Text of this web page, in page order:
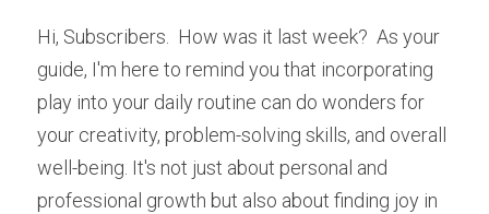
Hi, Subscribers.  How was it last week?  As your
guide, I'm here to remind you that incorporating
play into your daily routine can do wonders for
your creativity, problem-solving skills, and overall
well-being. It's not just about personal and
professional growth but also about finding joy in